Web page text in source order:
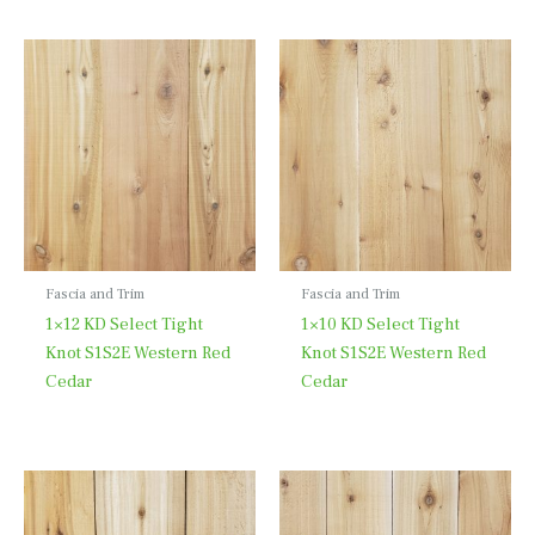
Fascia and Trim
1×12 KD Select Tight
Knot S1S2E Western Red
Cedar
Fascia and Trim
1×10 KD Select Tight
Knot S1S2E Western Red
Cedar